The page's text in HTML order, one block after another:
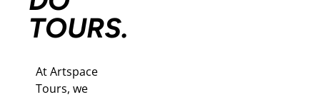
TOURS.
At Artspace
Tours, we